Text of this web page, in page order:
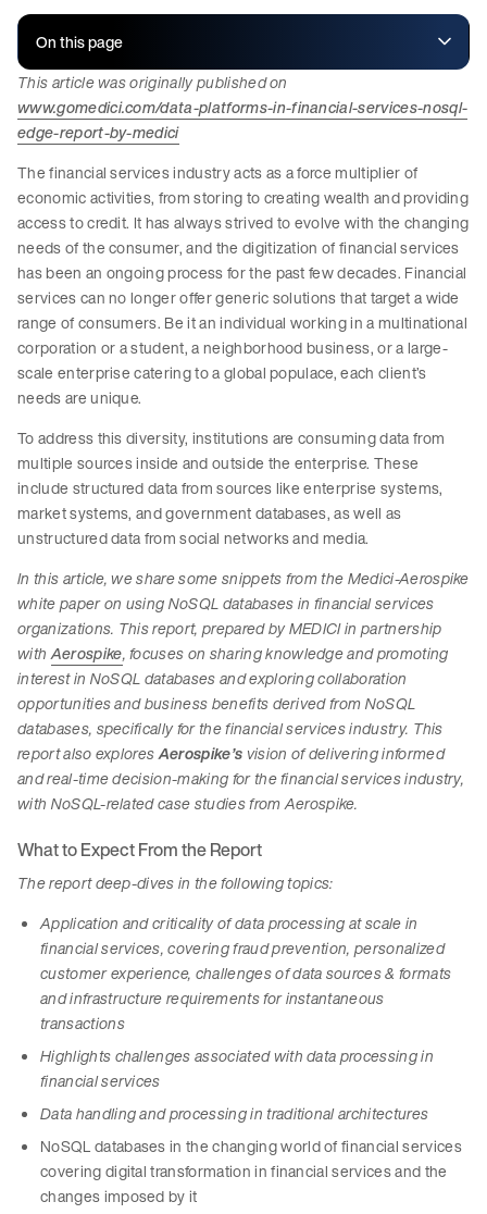
On this page
This article was originally published on
www.gomedici.com/data-platforms-in-financial-services-nosql-
edge-report-by-medici
The financial services industry acts as a force multiplier of
economic activities, from storing to creating wealth and providing
access to credit. It has always strived to evolve with the changing
needs of the consumer, and the digitization of financial services
has been an ongoing process for the past few decades. Financial
services can no longer offer generic solutions that target a wide
range of consumers. Be it an individual working in a multinational
corporation or a student, a neighborhood business, or a large-
scale enterprise catering to a global populace, each client’s
needs are unique.
To address this diversity, institutions are consuming data from
multiple sources inside and outside the enterprise. These
include structured data from sources like enterprise systems,
market systems, and government databases, as well as
unstructured data from social networks and media.
In this article, we share some snippets from the Medici-Aerospike
white paper on using NoSQL databases in financial services
organizations. This report, prepared by MEDICI in partnership
withAerospike, focuses on sharing knowledge and promoting
interest in NoSQL databases and exploring collaboration
opportunities and business benefits derived from NoSQL
databases, specifically for the financial services industry. This
report also exploresAerospike’s vision of delivering informed
and real-time decision-making for the financial services industry,
with NoSQL-related case studies from Aerospike.
What to Expect From the Report
The report deep-dives in the following topics:
Application and criticality of data processing at scale in
financial services, covering fraud prevention, personalized
customer experience, challenges of data sources & formats
and infrastructure requirements for instantaneous
transactions
Highlights challenges associated with data processing in
financial services
Data handling and processing in traditional architectures
NoSQL databases in the changing world of financial services
covering digital transformation in financial services and the
changes imposed by it